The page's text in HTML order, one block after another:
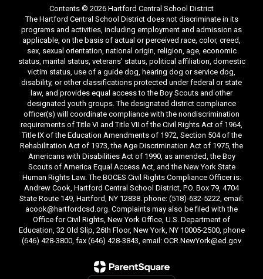
Contents © 2026 Hartford Central School District
The Hartford Central School District does not discriminate in its
programs and activities, including employment and admission as
applicable, on the basis of actual or perceived race, color, creed,
sex, sexual orientation, national origin, religion, age, economic
status, marital status, veterans' status, political affiliation, domestic
victim status, use of a guide dog, hearing dog or service dog,
disability, or other classifications protected under federal or state
law, and provides equal access to the Boy Scouts and other
designated youth groups. The designated district compliance
officer(s) will coordinate compliance with the nondiscrimination
requirements of Title VI and Title VII of the Civil Rights Act of 1964,
Title IX of the Education Amendments of 1972, Section 504 of the
Rehabilitation Act of 1973, the Age Discrimination Act of 1975, the
Americans with Disabilities Act of 1990, as amended, the Boy
Scouts of America Equal Access Act, and the New York State
Human Rights Law. The BOCES Civil Rights Compliance Officer is:
Andrew Cook, Hartford Central School District, P.O. Box 79, 4704
State Route 149, Hartford, NY 12838. phone: (518)-632-5222, email:
acook@hartfordcsd.org. Complaints may also be filed with the
Office for Civil Rights, New York Office, U.S. Department of
Education, 32 Old Slip, 26th Floor, New York, NY 10005-2500, phone
(646) 428-3800, fax (646) 428-3843, email: OCR.NewYork@ed.gov